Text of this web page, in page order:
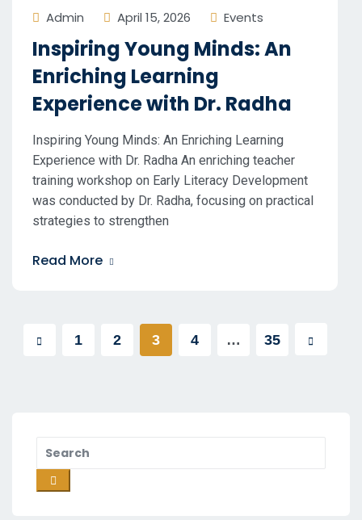
Admin April 15, 2026 Events
Inspiring Young Minds: An
Enriching Learning
Experience with Dr. Radha
Inspiring Young Minds: An Enriching Learning
Experience with Dr. Radha An enriching teacher
training workshop on Early Literacy Development
was conducted by Dr. Radha, focusing on practical
strategies to strengthen
Read More
1 2 3 4 … 35